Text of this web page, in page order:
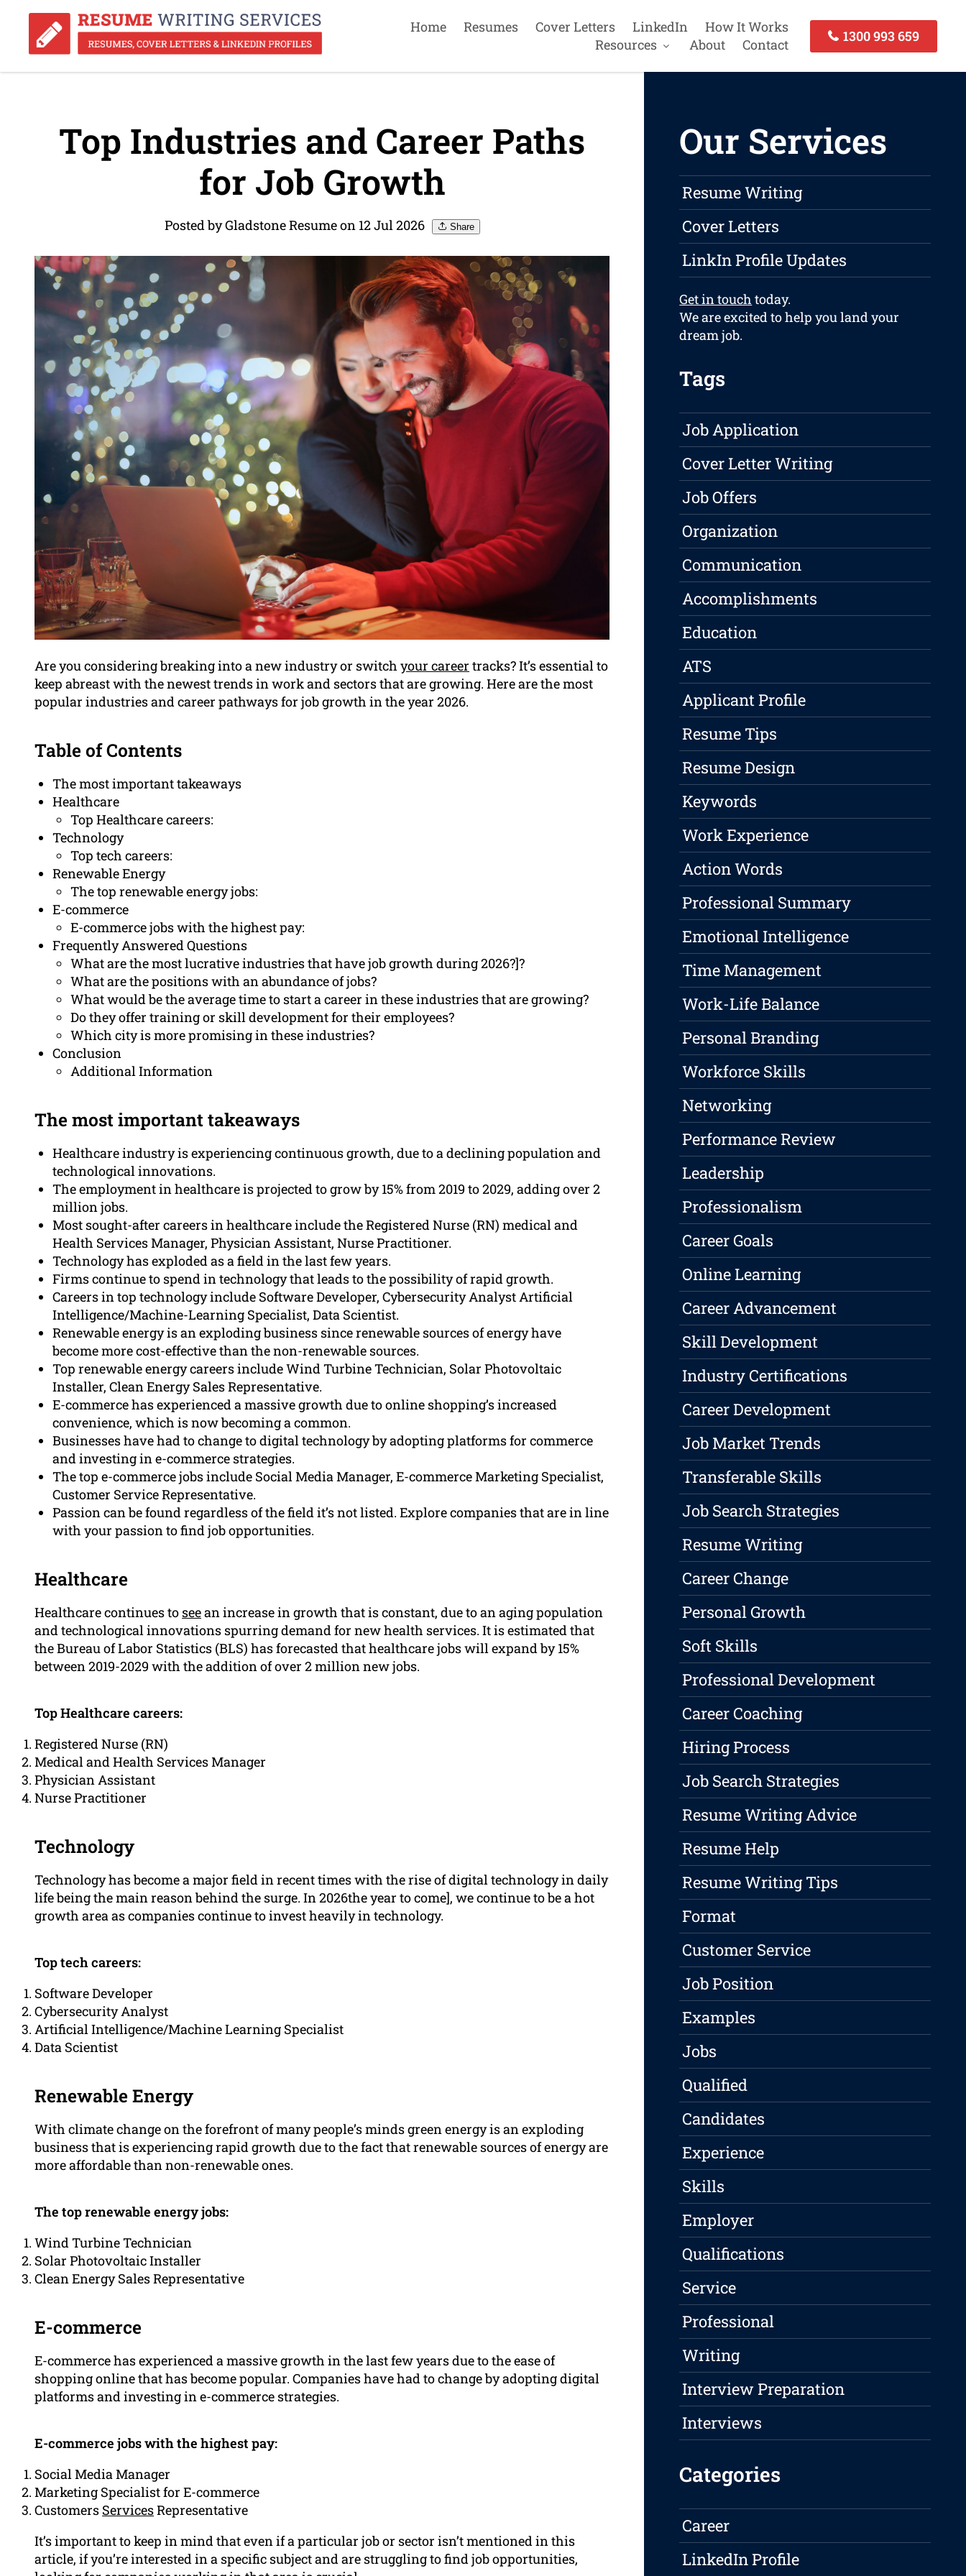
Home Resumes Cover Letters LinkedIn
How It Works
Resources
About Contact
1300 993 659
Top Industries and Career Paths
for Job Growth
Posted by Gladstone Resume on 12 Jul 2026 Share
Are you considering breaking into a new industry or switch your career tracks? It’s essential to
keep abreast with the newest trends in work and sectors that are growing. Here are the most
popular industries and career pathways for job growth in the year 2026.
Table of Contents
The most important takeaways
Healthcare
Top Healthcare careers:
Technology
Top tech careers:
Renewable Energy
The top renewable energy jobs:
E-commerce
E-commerce jobs with the highest pay:
Frequently Answered Questions
What are the most lucrative industries that have job growth during 2026?]?
What are the positions with an abundance of jobs?
What would be the average time to start a career in these industries that are growing?
Do they offer training or skill development for their employees?
Which city is more promising in these industries?
Conclusion
Additional Information
The most important takeaways
Healthcare industry is experiencing continuous growth, due to a declining population and
technological innovations.
The employment in healthcare is projected to grow by 15% from 2019 to 2029, adding over 2
million jobs.
Most sought-after careers in healthcare include the Registered Nurse (RN) medical and
Health Services Manager, Physician Assistant, Nurse Practitioner.
Technology has exploded as a field in the last few years.
Firms continue to spend in technology that leads to the possibility of rapid growth.
Careers in top technology include Software Developer, Cybersecurity Analyst Artificial
Intelligence/Machine-Learning Specialist, Data Scientist.
Renewable energy is an exploding business since renewable sources of energy have
become more cost-effective than the non-renewable sources.
Top renewable energy careers include Wind Turbine Technician, Solar Photovoltaic
Installer, Clean Energy Sales Representative.
E-commerce has experienced a massive growth due to online shopping’s increased
convenience, which is now becoming a common.
Businesses have had to change to digital technology by adopting platforms for commerce
and investing in e-commerce strategies.
The top e-commerce jobs include Social Media Manager, E-commerce Marketing Specialist,
Customer Service Representative.
Passion can be found regardless of the field it’s not listed. Explore companies that are in line
with your passion to find job opportunities.
Healthcare
Healthcare continues to seean increase in growth that is constant, due to an aging population
and technological innovations spurring demand for new health services. It is estimated that
the Bureau of Labor Statistics (BLS) has forecasted that healthcare jobs will expand by 15%
between 2019-2029 with the addition of over 2 million new jobs.
Top Healthcare careers:
Registered Nurse (RN)
Medical and Health Services Manager
Physician Assistant
Nurse Practitioner
Technology
Technology has become a major field in recent times with the rise of digital technology in daily
life being the main reason behind the surge. In 2026the year to come], we continue to be a hot
growth area as companies continue to invest heavily in technology.
Top tech careers:
Software Developer
Cybersecurity Analyst
Artificial Intelligence/Machine Learning Specialist
Data Scientist
Renewable Energy
With climate change on the forefront of many people’s minds green energy is an exploding
business that is experiencing rapid growth due to the fact that renewable sources of energy are
more affordable than non-renewable ones.
The top renewable energy jobs:
Wind Turbine Technician
Solar Photovoltaic Installer
Clean Energy Sales Representative
E-commerce
E-commerce has experienced a massive growth in the last few years due to the ease of
shopping online that has become popular. Companies have had to change by adopting digital
platforms and investing in e-commerce strategies.
E-commerce jobs with the highest pay:
Social Media Manager
Marketing Specialist for E-commerce
Customers ServicesRepresentative
It’s important to keep in mind that even if a particular job or sector isn’t mentioned in this
article, if you’re interested in a specific subject and are struggling to find job opportunities,
Our Services
Resume Writing
Cover Letters
LinkIn Profile Updates
Get in touch today.
We are excited to help you land your
dream job.
Tags
Job Application
Cover Letter Writing
Job Offers
Organization
Communication
Accomplishments
Education
ATS
Applicant Profile
Resume Tips
Resume Design
Keywords
Work Experience
Action Words
Professional Summary
Emotional Intelligence
Time Management
Work-Life Balance
Personal Branding
Workforce Skills
Networking
Performance Review
Leadership
Professionalism
Career Goals
Online Learning
Career Advancement
Skill Development
Industry Certifications
Career Development
Job Market Trends
Transferable Skills
Job Search Strategies
Resume Writing
Career Change
Personal Growth
Soft Skills
Professional Development
Career Coaching
Hiring Process
Job Search Strategies
Resume Writing Advice
Resume Help
Resume Writing Tips
Format
Customer Service
Job Position
Examples
Jobs
Qualified
Candidates
Experience
Skills
Employer
Qualifications
Service
Professional
Writing
Interview Preparation
Interviews
Categories
Career
LinkedIn Profile